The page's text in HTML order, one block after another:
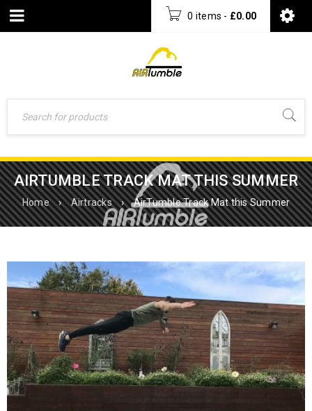
0 items - £0.00
AIRTUMBLE TRACK MAT THIS SUMMER
Home › Airtracks › AirTumble Track Mat this Summer